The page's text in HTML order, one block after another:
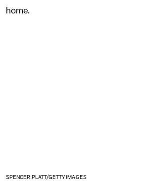
home.
SPENCER PLATT/GETTY IMAGES